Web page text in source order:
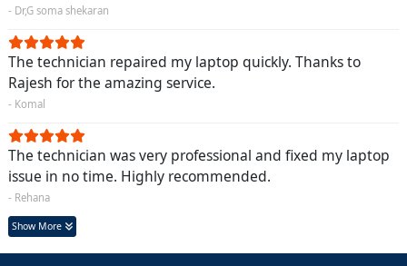
- Dr,G soma shekaran
The technician repaired my laptop quickly. Thanks to
Rajesh for the amazing service.
- Komal
The technician was very professional and fixed my laptop
issue in no time. Highly recommended.
- Rehana
Show More